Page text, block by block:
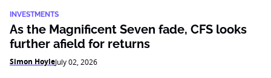
INVESTMENTS
As the Magnificent Seven fade, CFS looks
further afield for returns
Simon HoyleJuly 02, 2026